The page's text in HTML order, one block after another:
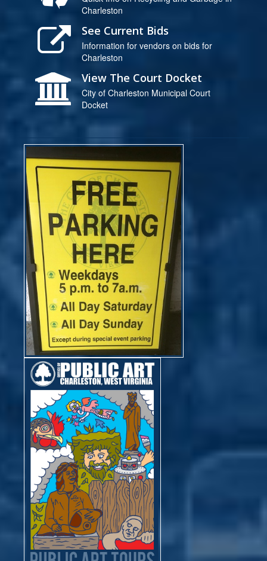
Charleston
See Current Bids
Information for vendors on bids for
Charleston
View The Court Docket
City of Charleston Municipal Court
Docket